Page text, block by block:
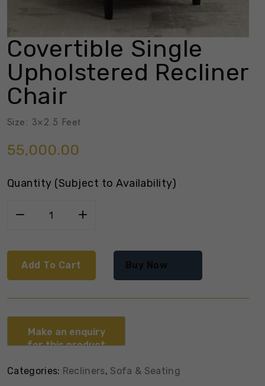
Covertible Single
Upholstered Recliner
Chair
Size: 3×2.5 Feet
55,000.00
Quantity (Subject to Availability)
Add To Cart Buy Now
Categories: Recliners, Sofa & Seating